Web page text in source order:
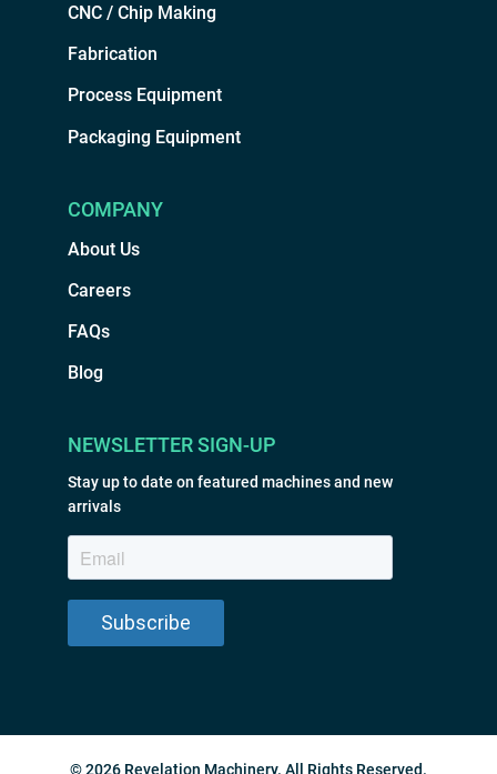
CNC / Chip Making
Fabrication
Process Equipment
Packaging Equipment
COMPANY
About Us
Careers
FAQs
Blog
NEWSLETTER SIGN-UP
Stay up to date on featured machines and new
arrivals
© 2026 Revelation Machinery. All Rights Reserved.